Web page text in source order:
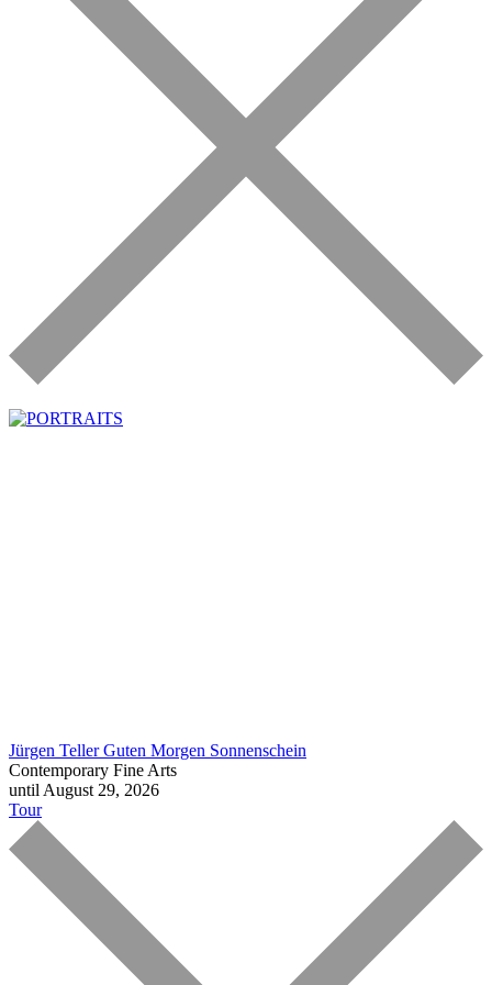
Jürgen TellerGuten Morgen Sonnenschein
Contemporary Fine Arts
until August 29, 2026
Tour